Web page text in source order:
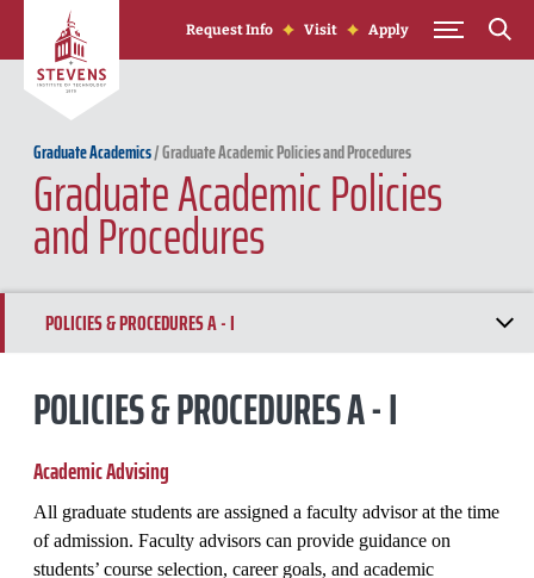
Skip to Content
Request Info Visit Apply
Graduate Academics/Graduate Academic Policies and Procedures
Graduate Academic Policies
and Procedures
POLICIES & PROCEDURES A - I
POLICIES & PROCEDURES A - I
AcademicAdvising
All graduate students are assigned a faculty advisor at the time
of admission. Faculty advisors can provide guidance on
students’ course selection, career goals, and academic